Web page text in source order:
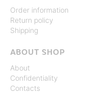
Order information
Return policy
Shipping
ABOUT SHOP
About
Confidentiality
Contacts